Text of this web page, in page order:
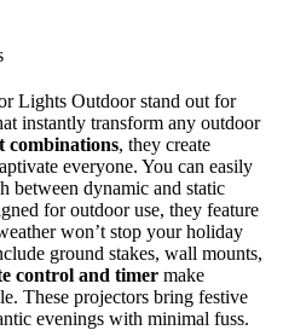
Lights Outdoor stand out for
instantly transform any outdoor
combinations, they create
everyone. You can easily
between dynamic and static
for outdoor use, they feature
won’t stop your holiday
ground stakes, wall mounts,
control and timer make
These projectors bring festive
evenings with minimal fuss.